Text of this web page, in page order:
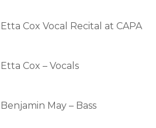
Etta Cox Vocal Recital at CAPA
Etta Cox – Vocals
Benjamin May – Bass